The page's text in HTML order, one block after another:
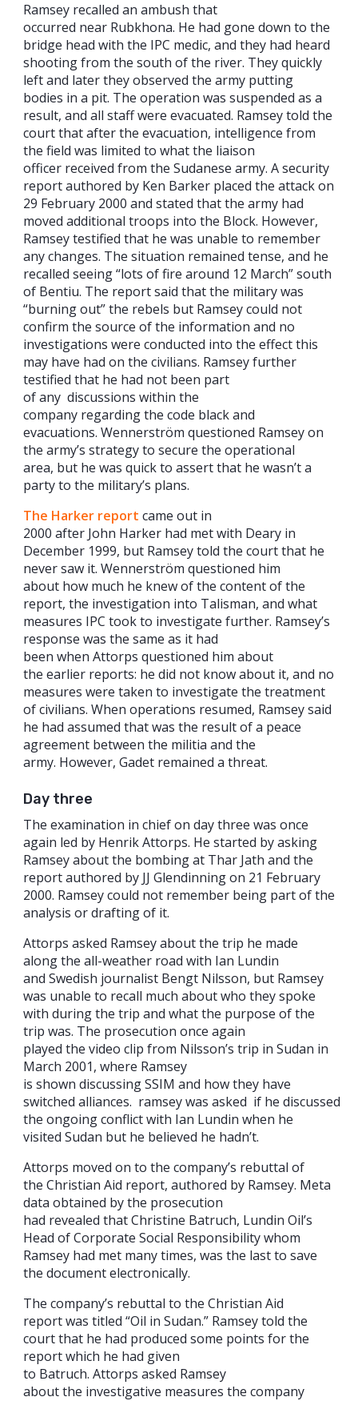
Ramsey recalled an ambush that
occurred near Rubkhona. He had gone down to the
bridge head with the IPC medic, and they had heard
shooting from the south of the river. They quickly
left and later they observed the army putting
bodies in a pit. The operation was suspended as a
result, and all staff were evacuated. Ramsey told the
court that after the evacuation, intelligence from
the field was limited to what the liaison
officer received from the Sudanese army. A security
report authored by Ken Barker placed the attack on
29 February 2000 and stated that the army had
moved additional troops into the Block. However,
Ramsey testified that he was unable to remember
any changes. The situation remained tense, and he
recalled seeing “lots of fire around 12 March” south
of Bentiu. The report said that the military was
“burning out” the rebels but Ramsey could not
confirm the source of the information and no
investigations were conducted into the effect this
may have had on the civilians. Ramsey further
testified that he had not been part
of any discussions within the
company regarding the code black and
evacuations. Wennerström questioned Ramsey on
the army’s strategy to secure the operational
area, but he was quick to assert that he wasn’t a
party to the military’s plans.
The Harker report came out in
2000 after John Harker had met with Deary in
December 1999, but Ramsey told the court that he
never saw it. Wennerström questioned him
about how much he knew of the content of the
report, the investigation into Talisman, and what
measures IPC took to investigate further. Ramsey’s
response was the same as it had
been when Attorps questioned him about
the earlier reports: he did not know about it, and no
measures were taken to investigate the treatment
of civilians. When operations resumed, Ramsey said
he had assumed that was the result of a peace
agreement between the militia and the
army. However, Gadet remained a threat.
Day three
The examination in chief on day three was once
again led by Henrik Attorps. He started by asking
Ramsey about the bombing at Thar Jath and the
report authored by JJ Glendinning on 21 February
2000. Ramsey could not remember being part of the
analysis or drafting of it.
Attorps asked Ramsey about the trip he made
along the all-weather road with Ian Lundin
and Swedish journalist Bengt Nilsson, but Ramsey
was unable to recall much about who they spoke
with during the trip and what the purpose of the
trip was. The prosecution once again
played the video clip from Nilsson’s trip in Sudan in
March 2001, where Ramsey
is shown discussing SSIM and how they have
switched alliances. ramsey was asked if he discussed
the ongoing conflict with Ian Lundin when he
visited Sudan but he believed he hadn’t.
Attorps moved on to the company’s rebuttal of
the Christian Aid report, authored by Ramsey. Meta
data obtained by the prosecution
had revealed that Christine Batruch, Lundin Oil’s
Head of Corporate Social Responsibility whom
Ramsey had met many times, was the last to save
the document electronically.
The company’s rebuttal to the Christian Aid
report was titled “Oil in Sudan.” Ramsey told the
court that he had produced some points for the
report which he had given
to Batruch. Attorps asked Ramsey
about the investigative measures the company